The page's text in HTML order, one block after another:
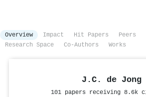
Overview Impact Hit Papers Peers
Research Space
Co-Authors Works
J.C. de Jong
101 papers receiving 8.6k